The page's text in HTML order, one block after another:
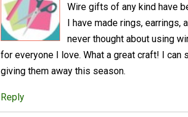
Wire gifts of any kind have
I have made rings, earrings,
never thought about using
for everyone I love. What a great craft! I
giving them away this season.
Reply